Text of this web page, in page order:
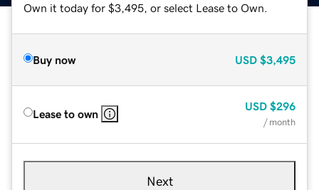
Own it today for $3,495, or select Lease to Own.
Buy now USD $3,495
Lease to own
USD $296
/ month
Next